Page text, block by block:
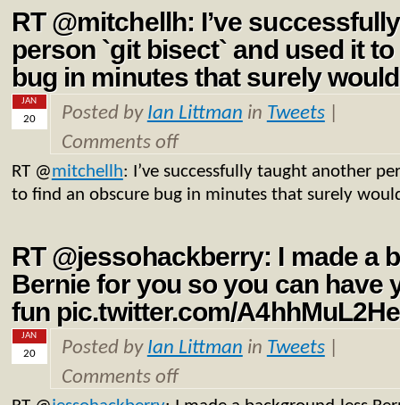
RT @mitchellh: I’ve
person `git bisect` and used it
bug in minutes that surely
JAN
20 Posted by Ian Littman in Tweets|
Comments off
RT @mitchellh: I’ve successfully taught another
to find an obscure bug in minutes that surely
RT @jessohackberry: I made a
Bernie for you so you can have
fun pic.twitter.com/A4hhMuL2He
JAN
20 Posted by Ian Littman in Tweets|
Comments off